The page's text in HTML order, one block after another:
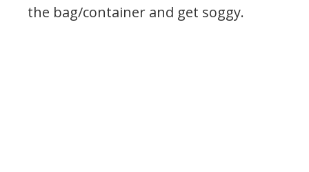
the bag/container and get soggy.